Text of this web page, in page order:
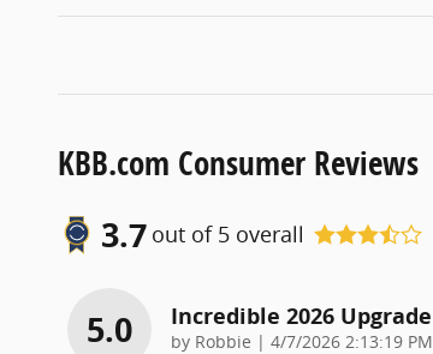
KBB.com Consumer Reviews
3.7 out of 5 overall
5.0 Incredible 2026 Upgrade
by Robbie | on
4/7/2026 2:13:19 PM